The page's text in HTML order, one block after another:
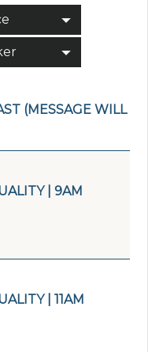
(MESSAGE WILL
| 9AM
| 11AM